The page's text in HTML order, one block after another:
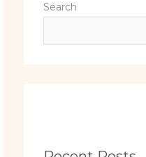
Search